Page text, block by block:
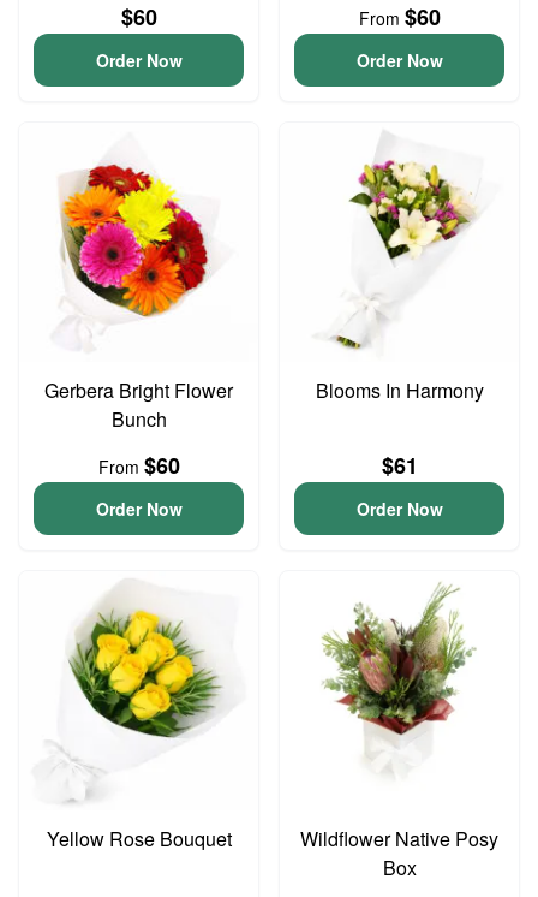
$60
Order Now
From $60
Order Now
Gerbera Bright Flower
Bunch
From $60
Order Now
Blooms In Harmony
$61
Order Now
Yellow Rose Bouquet
Wildflower Native Posy
Box